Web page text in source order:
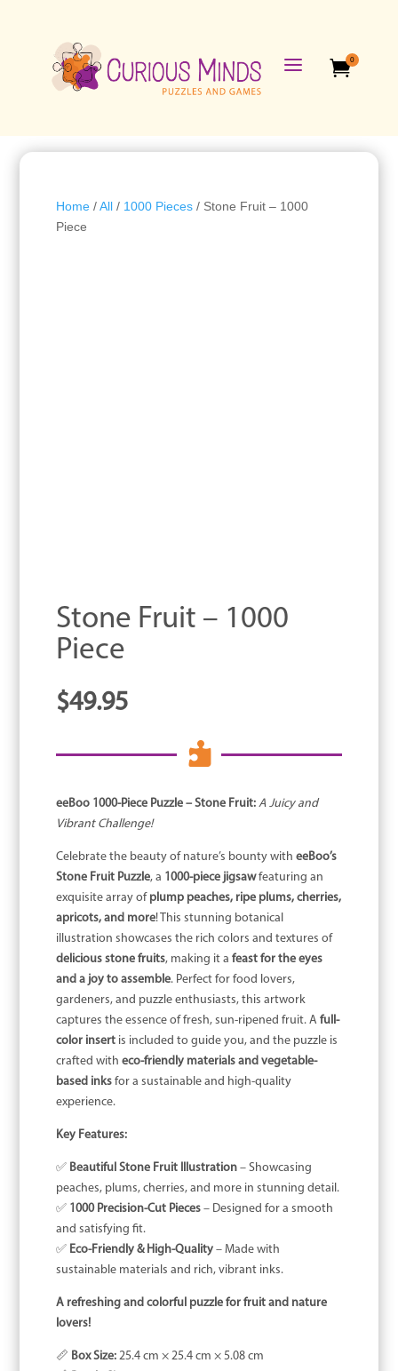
a 0
Home/All/ 1000 Pieces/ Stone Fruit – 1000
Piece
Stone Fruit – 1000
Piece
$49.95

eeBoo 1000-Piece Puzzle – Stone Fruit: A Juicy and
Vibrant Challenge!
Celebrate the beauty of nature’s bounty with eeBoo’s
Stone Fruit Puzzle, a 1000-piece jigsawfeaturing an
exquisite array of plump peaches, ripe plums, cherries,
apricots, and more! This stunning botanical
illustration showcases the rich colors and textures of
delicious stone fruits, making it a feast for the eyes
and a joy to assemble. Perfect for food lovers,
gardeners, and puzzle enthusiasts, this artwork
captures the essence of fresh, sun-ripened fruit. A full-
color insertis included to guide you, and the puzzle is
crafted with eco-friendly materials and vegetable-
based inksfor a sustainable and high-quality
experience.
Key Features:
✅ Beautiful Stone Fruit Illustration– Showcasing
peaches, plums, cherries, and more in stunning detail.
✅ 1000 Precision-Cut Pieces– Designed for a smooth
and satisfying fit.
✅ Eco-Friendly & High-Quality– Made with
sustainable materials and rich, vibrant inks.
A refreshing and colorful puzzle for fruit and nature
lovers!
📏 Box Size:25.4 cm × 25.4 cm × 5.08 cm